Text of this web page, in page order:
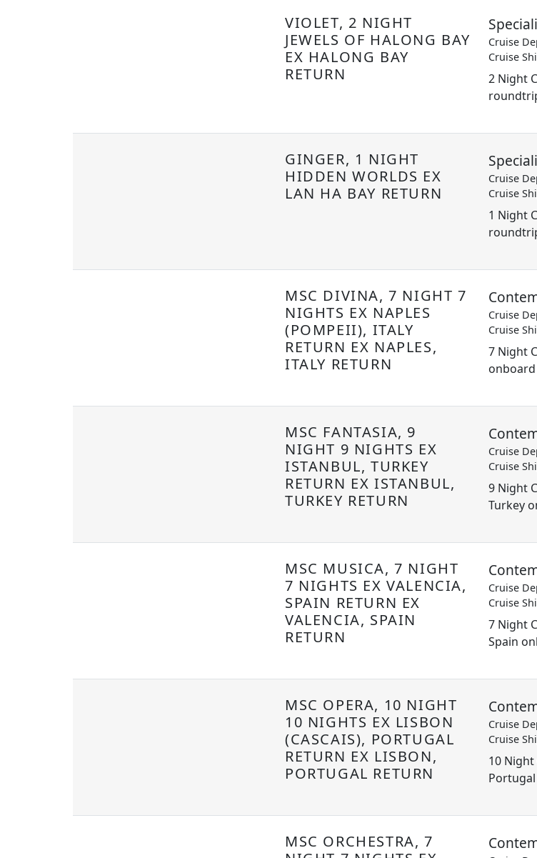
VIOLET, 2 NIGHT
JEWELS OF HALONG BAY
EX HALONG BAY
RETURN
Cruise
Cruise
2 Night
GINGER, 1 NIGHT
HIDDEN WORLDS EX
LAN HA BAY RETURN
Cruise
Cruise
1 Night
MSC DIVINA, 7 NIGHT 7
NIGHTS EX NAPLES
(POMPEII), ITALY
RETURN EX NAPLES,
ITALY RETURN
Cruise
Cruise
7 Night
onboard
MSC FANTASIA, 9
NIGHT 9 NIGHTS EX
ISTANBUL, TURKEY
RETURN EX ISTANBUL,
TURKEY RETURN
Cruise
Cruise
9 Night
Turkey
MSC MUSICA, 7 NIGHT
7 NIGHTS EX VALENCIA,
SPAIN RETURN EX
VALENCIA, SPAIN
RETURN
Cruise
Cruise
7 Night
Spain
MSC OPERA, 10 NIGHT
10 NIGHTS EX LISBON
(CASCAIS), PORTUGAL
RETURN EX LISBON,
PORTUGAL RETURN
Cruise
Cruise
10
MSC ORCHESTRA, 7